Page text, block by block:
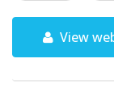
View